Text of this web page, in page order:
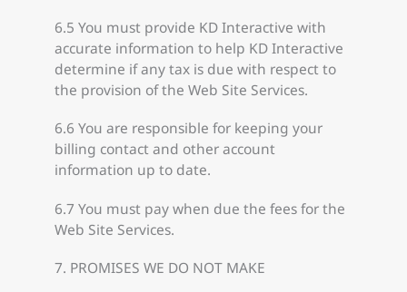
6.5 You must provide KD Interactive with
accurate information to help KD Interactive
determine if any tax is due with respect to
the provision of the Web Site Services.
6.6 You are responsible for keeping your
billing contact and other account
information up to date.
6.7 You must pay when due the fees for the
Web Site Services.
7. PROMISES WE DO NOT MAKE